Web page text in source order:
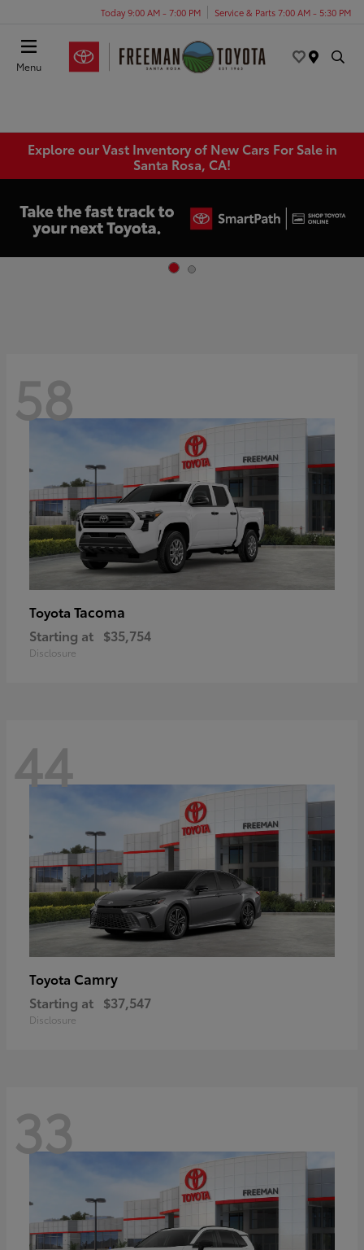
Today 9:00 AM - 7:00 PM Service & Parts 7:00 AM - 5:30 PM
Menu
Explore our Vast Inventory of New Cars For Sale in
Santa Rosa, CA!
58
Toyota Tacoma
Starting at $35,754
Disclosure
44
Toyota Camry
Starting at $37,547
Disclosure
33